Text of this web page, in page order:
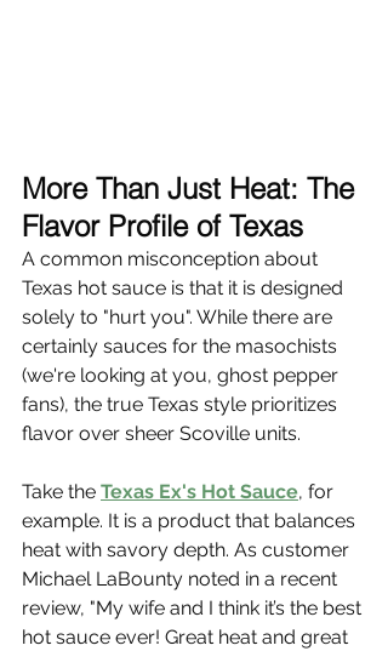
More Than Just Heat: The
Flavor Profile of Texas
A common misconception about
Texas hot sauce is that it is designed
solely to "hurt you". While there are
certainly sauces for the masochists
(we're looking at you, ghost pepper
fans), the true Texas style prioritizes
flavor over sheer Scoville units.
Take the Texas Ex's Hot Sauce, for
example. It is a product that balances
heat with savory depth. As customer
Michael LaBounty noted in a recent
review, "My wife and I think it’s the best
hot sauce ever! Great heat and great